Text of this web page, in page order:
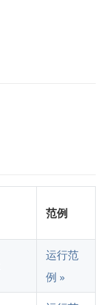
范例
运行范
例 »